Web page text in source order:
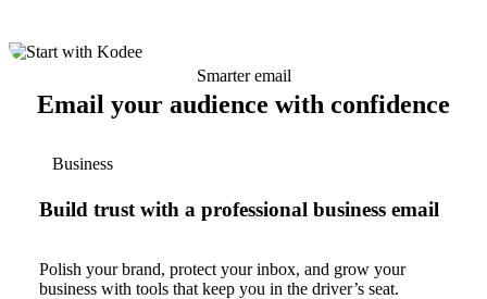
Smarter email
Email your audience with confidence
Business
Build trust with a professional business email
Polish your brand, protect your inbox, and grow your
business with tools that keep you in the driver’s seat.